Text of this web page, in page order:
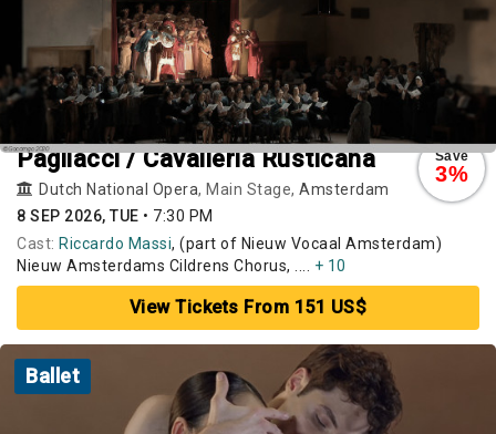
Save
3%
Pagliacci / Cavalleria Rusticana
Dutch National Opera, Main Stage, Amsterdam
8 SEP 2026, TUE • 7:30 PM
Cast: Riccardo Massi, (part of Nieuw Vocaal Amsterdam)
Nieuw Amsterdams Cildrens Chorus, .... + 10
View Tickets From 151 US$
Ballet